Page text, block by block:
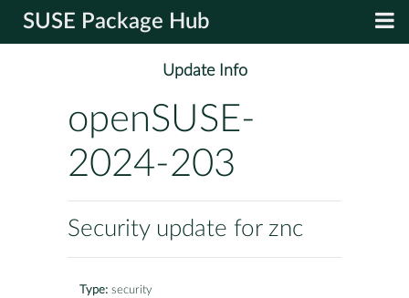
SUSE Package Hub
Update Info
openSUSE-
2024-203
Security update for znc
Type: security